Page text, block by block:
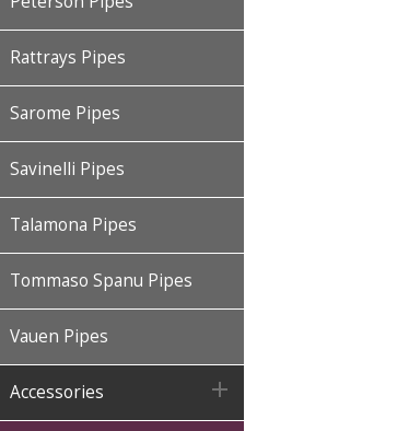
Rattrays Pipes
Sarome Pipes
Savinelli Pipes
Talamona Pipes
Tommaso Spanu Pipes
Vauen Pipes
Accessories 